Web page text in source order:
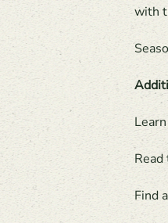
with
Find